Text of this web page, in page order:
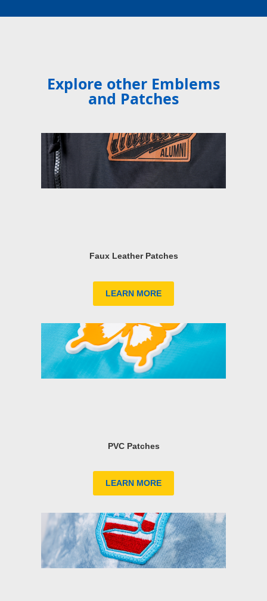
Explore other Emblems
and Patches
Faux Leather Patches
LEARN MORE
PVC Patches
LEARN MORE